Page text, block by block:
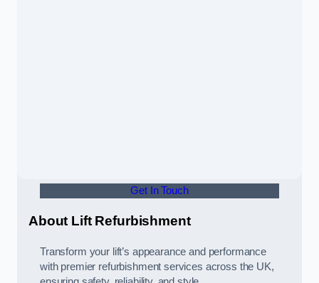
Get In Touch
About Lift Refurbishment
Transform your lift’s appearance and performance
with premier refurbishment services across the UK,